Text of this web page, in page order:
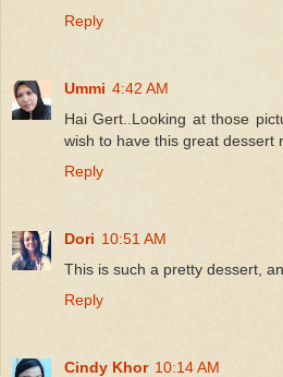
Reply
Ummi 4:42 AM
Hai Gert..Looking at those
wish to have this great dessert
Reply
Dori 10:51 AM
This is such a pretty dessert,
Reply
Cindy Khor 10:14 AM